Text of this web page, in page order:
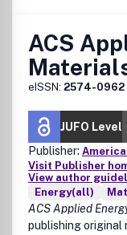
ACS
eISSN: 2574-0962
JUFO Level
Publisher:
Visit Publisher
View author
Energy(all)
ACS Applied
publishing original